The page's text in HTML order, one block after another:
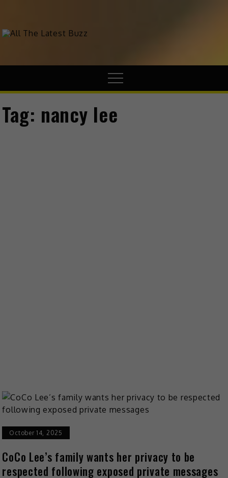
content
Menu
Tag: nancy lee
October 14, 2025
CoCo Lee’s family wants her privacy to be
respected following exposed private messages